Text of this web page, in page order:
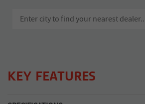
KEY FEATURES